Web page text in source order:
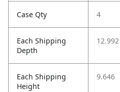
Case Qty 4
Each Shipping
Depth
12.992
Each Shipping
Height
9.646